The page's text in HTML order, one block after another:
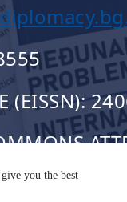
you the best
(EISSN):